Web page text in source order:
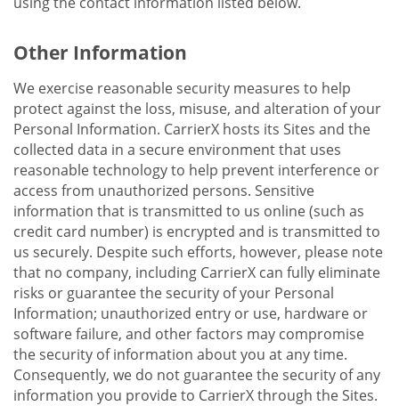
Other Information
We exercise reasonable security measures to help
protect against the loss, misuse, and alteration of your
Personal Information. CarrierX hosts its Sites and the
collected data in a secure environment that uses
reasonable technology to help prevent interference or
access from unauthorized persons. Sensitive
information that is transmitted to us online (such as
credit card number) is encrypted and is transmitted to
us securely. Despite such efforts, however, please note
that no company, including CarrierX can fully eliminate
risks or guarantee the security of your Personal
Information; unauthorized entry or use, hardware or
software failure, and other factors may compromise
the security of information about you at any time.
Consequently, we do not guarantee the security of any
information you provide to CarrierX through the Sites.